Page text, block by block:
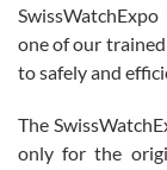
Great watch, will
am.on.my second
one of our
to safely and
The
only for the